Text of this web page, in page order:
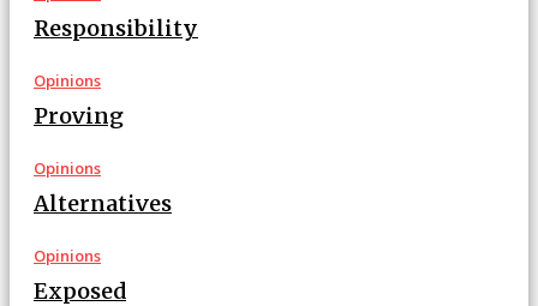
Responsibility
Opinions
Proving
Opinions
Alternatives
Opinions
Exposed